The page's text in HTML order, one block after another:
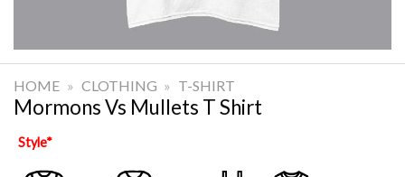
HOME » CLOTHING » T-SHIRT
Mormons Vs Mullets T Shirt
Style*